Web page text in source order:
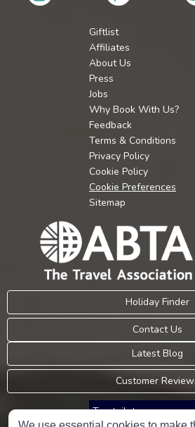
Giftlist
Affiliates
About Us
Press
Jobs
Why Book With Us?
Feedback
Terms & Conditions
Privacy Policy
Cookie Policy
Cookie Preferences
Sitemap
Holiday Finder
Contact Us
Latest Blog
Customer
Trustpilot